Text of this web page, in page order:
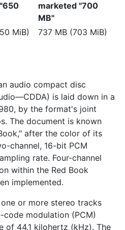
marketed "700
MB"
MiB) 737 MB (703 MiB)
audio compact disc
is laid down in a
by the format's joint
The document is known
after the color of its
channel, 16-bit PCM
rate. Four-channel
within the Red Book
implemented.
or more stereo tracks
code modulation (PCM)
of 44.1 kilohertz (kHz). The